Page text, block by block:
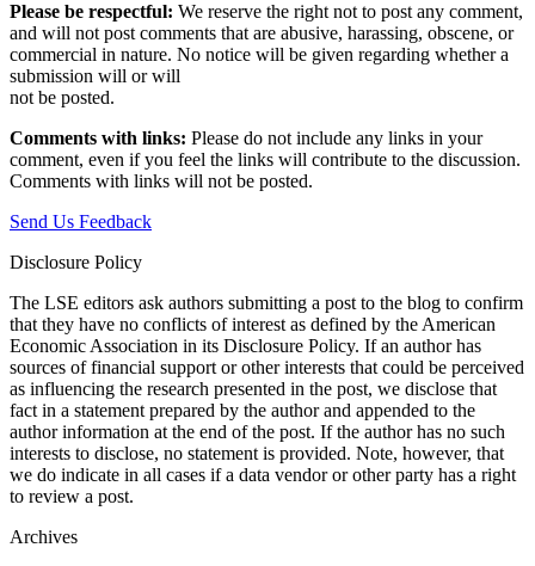
Please be respectful: We reserve the right not to post any comment,
and will not post comments that are abusive, harassing, obscene, or
commercial in nature. No notice will be given regarding whether a
submission will or will
not be posted.‎
Comments with links: Please do not include any links in your
comment, even if you feel the links will contribute to the discussion.
Comments with links will not be posted.
Send Us Feedback
Disclosure Policy
The LSE editors ask authors submitting a post to the blog to confirm
that they have no conflicts of interest as defined by the American
Economic Association in its Disclosure Policy. If an author has
sources of financial support or other interests that could be perceived
as influencing the research presented in the post, we disclose that
fact in a statement prepared by the author and appended to the
author information at the end of the post. If the author has no such
interests to disclose, no statement is provided. Note, however, that
we do indicate in all cases if a data vendor or other party has a right
to review a post.
Archives